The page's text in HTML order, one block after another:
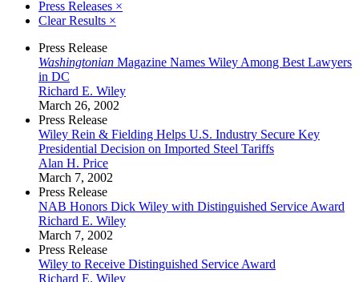
Press Releases ×
Clear Results ×
Press Release
Washingtonian Magazine Names Wiley Among Best Lawyers
in DC
Richard E. Wiley
March 26, 2002
Press Release
Wiley Rein & Fielding Helps U.S. Industry Secure Key
Presidential Decision on Imported Steel Tariffs
Alan H. Price
March 7, 2002
Press Release
NAB Honors Dick Wiley with Distinguished Service Award
Richard E. Wiley
March 7, 2002
Press Release
Wiley to Receive Distinguished Service Award
Richard E. Wiley